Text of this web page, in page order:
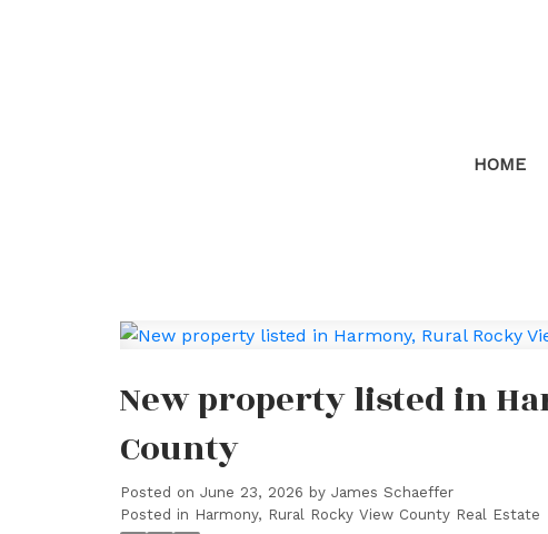
HOME
New property listed in
County
Posted on June 23, 2026 by James Schaeffer
Posted in Harmony, Rural Rocky View County Real Estate